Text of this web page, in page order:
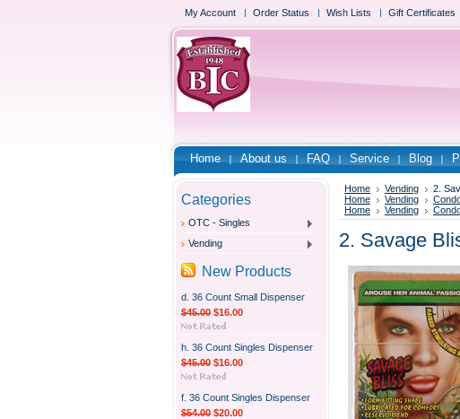
My Account Order Status Wish Lists Gift Certificates
Home About us FAQ Service Blog
Categories
OTC - Singles
Vending
New Products
d. 36 Count Small Dispenser
$45.00 $16.00
h. 36 Count Singles Dispenser
$45.00 $16.00
f. 36 Count Singles Dispenser
$54.00 $20.00
Home Vending
2.
Home
Vending
Home
Vending
2. Savage